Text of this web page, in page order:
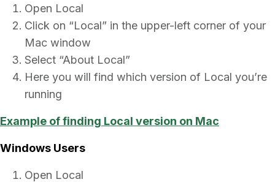
Open Local
Click on “Local” in the upper-left corner of your
Mac window
Select “About Local”
Here you will find which version of Local you’re
running
Example of finding Local version on Mac
Windows Users
Open Local